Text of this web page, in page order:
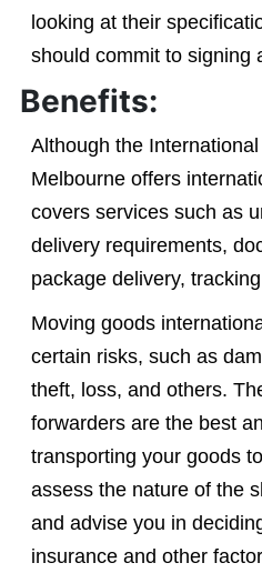
looking at their
should commit to signing
Benefits:
Although the
Melbourne offers
covers services such as
delivery requirements,
package delivery,
Moving goods
certain risks, such as
theft, loss, and others.
forwarders are the best
transporting your goods
assess the nature of the
and advise you in
insurance and other